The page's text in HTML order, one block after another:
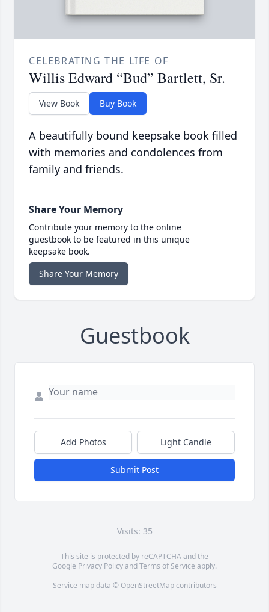
CELEBRATING THE LIFE OF
Willis Edward “Bud” Bartlett, Sr.
View Book Buy Book
A beautifully bound keepsake book filled
with memories and condolences from
family and friends.
Share Your Memory
Contribute your memory to the online
guestbook to be featured in this unique
keepsake book.
Share Your Memory
Guestbook
Add Photos Light Candle
Submit Post
Visits: 35
This site is protected by reCAPTCHA and the
Google Privacy PolicyandTerms of Service apply.
Service map data © OpenStreetMapcontributors